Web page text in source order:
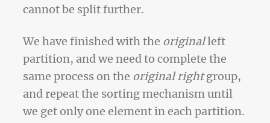
cannot be split further.
We have finished with the originalleft
partition, and we need to complete the
same process on the original rightgroup,
and repeat the sorting mechanism until
we get only one element in each partition.